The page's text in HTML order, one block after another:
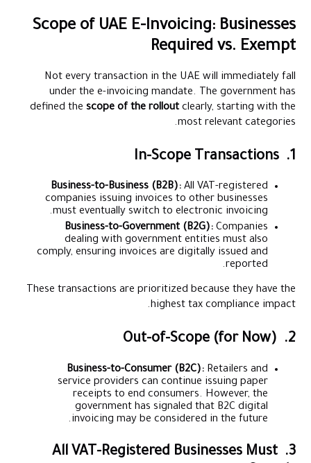
Scope of UAE E-Invoicing: Businesses
Required vs. Exempt
Not every transaction in the UAE will immediately fall
under the e-invoicing mandate. The government has
defined the scope of the rolloutclearly, starting with the
most relevant categories.
1. In-Scope Transactions
Business-to-Business (B2B):All VAT-registered
companies issuing invoices to other businesses
must eventually switch to electronic invoicing.
Business-to-Government (B2G):Companies
dealing with government entities must also
comply, ensuring invoices are digitally issued and
reported.
These transactions are prioritized because they have the
highest tax compliance impact.
2. Out-of-Scope (for Now)
Business-to-Consumer (B2C):Retailers and
service providers can continue issuing paper
receipts to end consumers. However, the
government has signaled that B2C digital
invoicing may be considered in the future.
3. All VAT-Registered Businesses Must